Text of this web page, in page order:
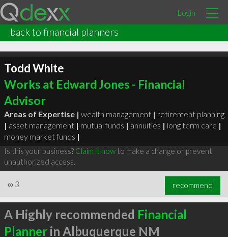
Login
back to financial planners
Todd White
Works at Edward Jones - Financial
Advisor
Areas of Expertise | wealth management | retirement planning
| asset management | mutual funds | annuities | long term care |
money market funds |
Is this your business? Claim it nowto make a change or prevent
unauthorized access.
∞ 3 recommend
A Highly recommended Financial
Plannerin Albuquerque NM